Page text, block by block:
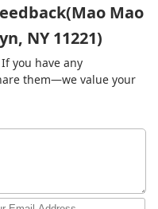
was extremely dry Mao
NY 11221)
you have any
them—we value your